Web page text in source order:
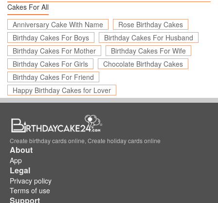
Cakes For All
Anniversary Cake With Name
Rose Birthday Cakes
Birthday Cakes For Boys
Birthday Cakes For Husband
Birthday Cakes For Mother
Birthday Cakes For Wife
Birthday Cakes For Girls
Chocolate Birthday Cakes
Birthday Cakes For Friend
Happy Birthday Cakes for Lover
Create birthday cards online, Create holiday cards online
About
App
Legal
Privacy policy
Terms of use
Support